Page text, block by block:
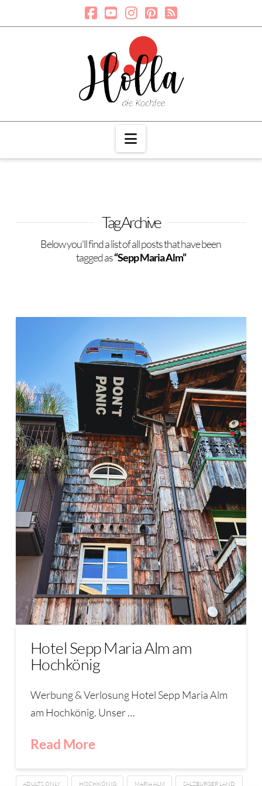
Navigation
Tag Archive
Below you'll find a list of all posts that have been
tagged as“Sepp Maria Alm”
Hotel Sepp Maria Alm am
Hochkönig
Werbung & Verlosung Hotel Sepp Maria Alm
am Hochkönig. Unser …
Read More
ADULTS ONLY HOCHKÖNIG MARIA ALM SALZBURGER LAND